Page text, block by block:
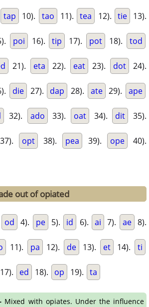
tap 10). tao 11). tea 12). tie 13).
poi 16). tip 17). pot 18). tod
21). eta 22). eat 23). dot 24).
die 27). dap 28). ate 29). ape
32). ado 33). oat 34). dit 35).
37). opt 38). pea 39). ope 40).
out of opiated
od 4). pe 5). id 6). ai 7). ae 8).
11). pa 12). de 13). et 14). ti
17). ed 18). op 19). ta
Mixed with opiates. Under the influence